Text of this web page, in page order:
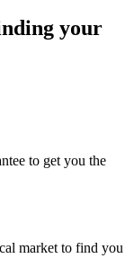
your
to get you the
market to find you